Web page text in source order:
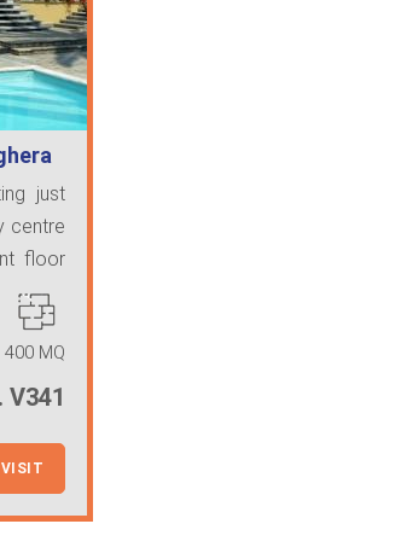
just
centre
floor
400 MQ
V341
VISIT